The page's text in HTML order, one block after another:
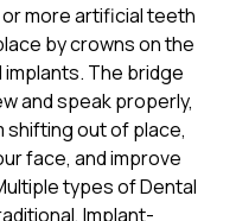
more artificial teeth
by crowns on the
The bridge
and speak properly,
out of place,
face, and improve
types of Dental
Implant-